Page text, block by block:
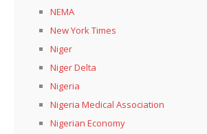
NEMA
New York Times
Niger
Niger Delta
Nigeria
Nigeria Medical Association
Nigerian Economy